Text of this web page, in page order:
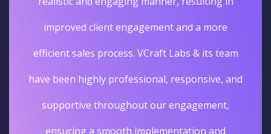
improved client engagement and a more
efficient sales process. VCraft Labs & its team
have been highly professional, responsive, and
supportive throughout our engagement,
ensuring a smooth implementation and